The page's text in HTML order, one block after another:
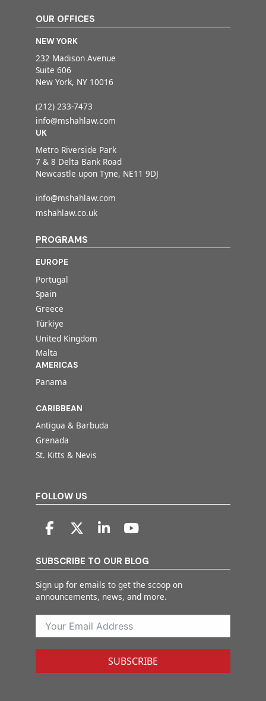
OUR OFFICES
NEW YORK
232 Madison Avenue
Suite 606
New York, NY 10016
(212) 233-7473
info@mshahlaw.com
UK
Metro Riverside Park
7 & 8 Delta Bank Road
Newcastle upon Tyne, NE11 9DJ
info@mshahlaw.com
mshahlaw.co.uk
PROGRAMS
EUROPE
Portugal
Spain
Greece
Türkiye
United Kingdom
Malta
AMERICAS
Panama
CARIBBEAN
Antigua & Barbuda
Grenada
St. Kitts & Nevis
FOLLOW US
SUBSCRIBE TO OUR BLOG
Sign up for emails to get the scoop on
announcements, news, and more.
SUBSCRIBE